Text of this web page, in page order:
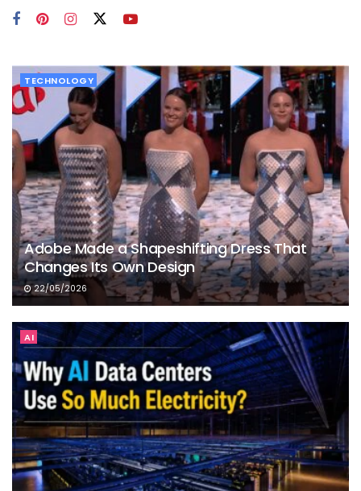
TECHNOLOGY
Adobe Made a Shapeshifting Dress That
Changes Its Own Design
22/05/2026
AI